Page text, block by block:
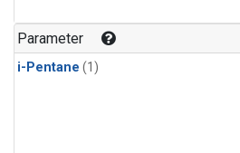
Parameter
i-Pentane (1)